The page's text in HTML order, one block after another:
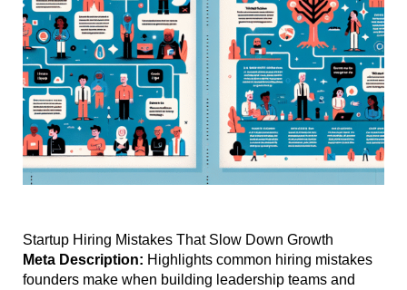
Startup Hiring Mistakes That Slow Down Growth
Meta Description: Highlights common hiring mistakes
founders make when building leadership teams and